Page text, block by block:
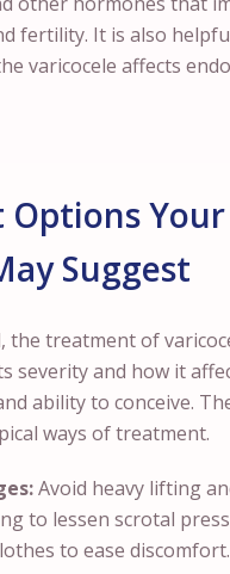
fertility. It is also
varicocele affects
Suggest
the treatment of
severity and how it
ability to conceive.
ways of treatment.
Avoid heavy lifting
to lessen scrotal
to ease